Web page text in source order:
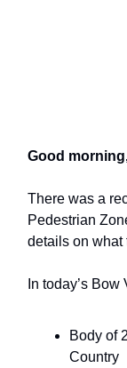
Good
There was a
Pedestrian
details on what
In today’s
Body of
Country